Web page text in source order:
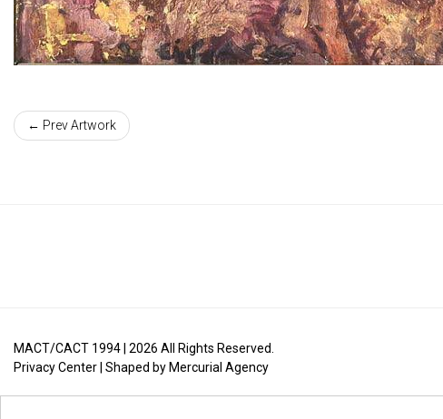
← Prev Artwork
MACT/CACT 1994 | 2026 All Rights Reserved.
Privacy Center| Shaped byMercurial Agency